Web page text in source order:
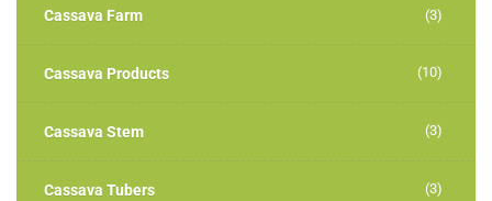
Cassava Farm (3)
Cassava Products (10)
Cassava Stem (3)
Cassava Tubers (3)